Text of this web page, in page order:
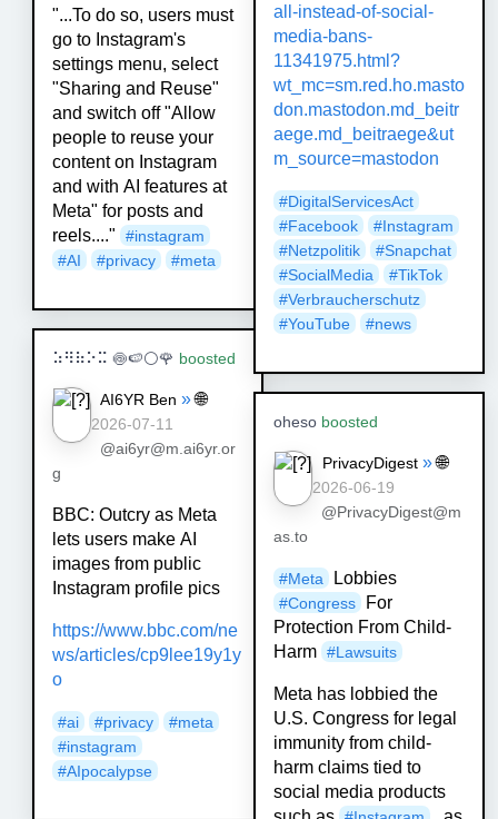
"...To do so, users must
go to Instagram's
settings menu, select
"Sharing and Reuse"
and switch off "Allow
people to reuse your
content on Instagram
and with AI features at
Meta" for posts and
reels...."
#instagram
#AI #privacy #meta
⠵⠻⠷⠕⠭ 🍥🍉⚪🌹 boosted
AI6YR Ben » 🌐
2026-07-11
@ai6yr@m.ai6yr.or
g
BBC: Outcry as Meta
lets users make AI
images from public
Instagram profile pics
https://www.bbc.com/ne
ws/articles/cp9lee19y1y
o
#ai #privacy #meta
#instagram
#AIpocalypse
all-instead-of-social-
media-bans-
11341975.html?
wt_mc=sm.red.ho.masto
don.mastodon.md_beitr
aege.md_beitraege&ut
m_source=mastodon
#DigitalServicesAct
#Facebook #Instagram
#Netzpolitik #Snapchat
#SocialMedia #TikTok
#Verbraucherschutz
#YouTube #news
oheso boosted
PrivacyDigest » 🌐
2026-06-19
@PrivacyDigest@m
as.to
#Meta Lobbies
#Congress
For
Protection From Child-
Harm #Lawsuits
Meta has lobbied the
U.S. Congress for legal
immunity from child-
harm claims tied to
social media products